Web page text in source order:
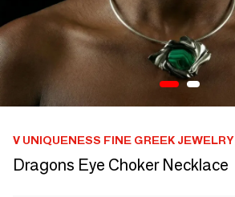
V UNIQUENESS FINE GREEK JEWELRY
Dragons Eye Choker Necklace